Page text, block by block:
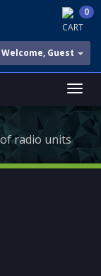
CART
0
Welcome, Guest
radio units